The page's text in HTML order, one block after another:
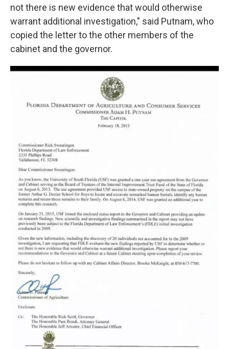
not there is new evidence that would otherwise
warrant additional investigation," said Putnam, who
copied the letter to the other members of the
cabinet and the governor.